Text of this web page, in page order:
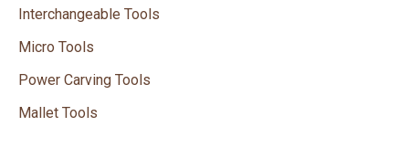
Interchangeable Tools
Micro Tools
Power Carving Tools
Mallet Tools